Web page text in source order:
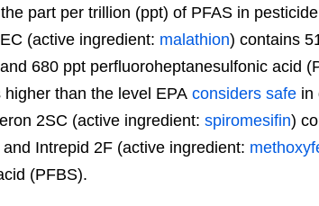
part per trillion (ppt) of PFAS in
(active ingredient: malathion) contains
680 ppt perfluoroheptanesulfonic acid
than the level EPA considers safein
2SC (active ingredient: spiromesifin)
Intrepid 2F (active ingredient:
(PFBS).